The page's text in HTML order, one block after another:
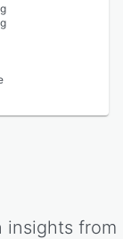
insights from